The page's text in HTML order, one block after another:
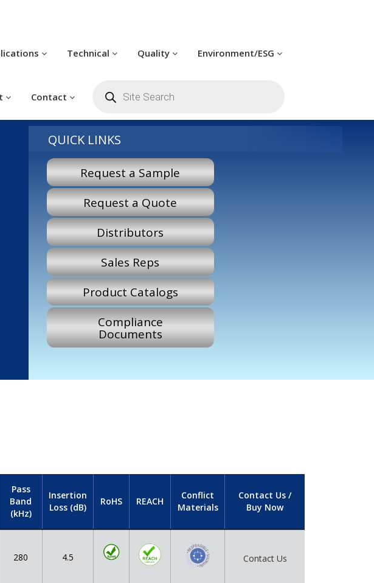
Technical Quality Environment/ESG
Contact search
QUICK LINKS
Request a Sample
Request a Quote
Distributors
Sales Reps
Product Catalogs
Compliance
Documents
Pass
Band
(kHz)
Insertion
Loss (dB)
RoHS REACH
Conflict
Materials
Contact Us /
Buy Now
280 4.5 Contact Us